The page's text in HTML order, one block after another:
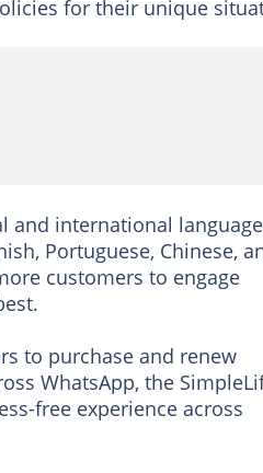
for their unique
and international
Portuguese, Chinese,
customers to engage
to purchase and renew
WhatsApp, the
free experience across